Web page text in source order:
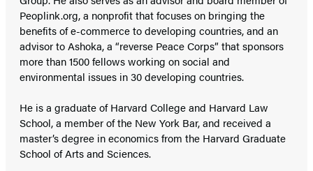
Peoplink.org, a nonprofit that focuses on bringing the
benefits of e-commerce to developing countries, and an
advisor to Ashoka, a “reverse Peace Corps” that sponsors
more than 1500 fellows working on social and
environmental issues in 30 developing countries.
He is a graduate of Harvard College and Harvard Law
School, a member of the New York Bar, and received a
master’s degree in economics from the Harvard Graduate
School of Arts and Sciences.